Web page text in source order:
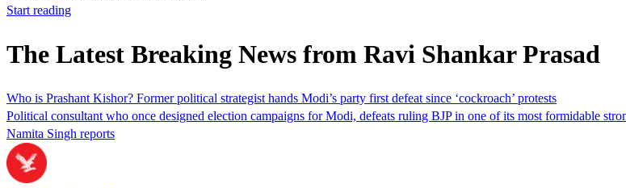
Start reading
The Latest Breaking News from Ravi Shankar Prasad
Who is Prashant Kishor? Former political strategist hands Modi’s party first defeat since ‘cockroach’ protests
Political consultant who once designed election campaigns for Modi, defeats ruling BJP in one of its most formidable
Namita Singh reports